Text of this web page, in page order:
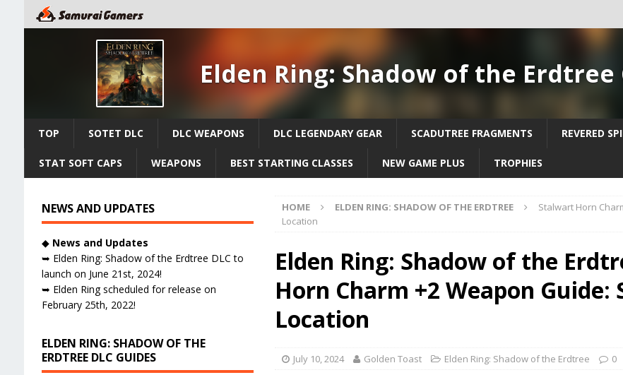
Elden Ring: Shadow of the Erdtree
TOP SOTET DLC DLC WEAPONS DLC LEGENDARY GEAR SCADUTREE FRAGMENTS REVERED
STAT SOFT CAPS WEAPONS BEST STARTING CLASSES NEW GAME PLUS TROPHIES
HOME ELDEN RING: SHADOW OF THE ERDTREE
Stalwart Horn
Location
Elden Ring: Shadow of the
Horn Charm +2 Weapon Guide:
Location
July 10, 2024 Golden Toast Elden Ring: Shadow of the Erdtree 0
NEWS AND UPDATES
◆ News and Updates
➥ Elden Ring: Shadow of the Erdtree DLC to
launch on June 21st, 2024!
➥ Elden Ring scheduled for release on
February 25th, 2022!
ELDEN RING: SHADOW OF THE
ERDTREE DLC GUIDES